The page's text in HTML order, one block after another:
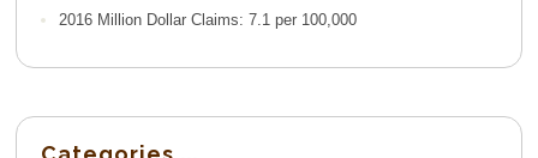
2016 Million Dollar Claims: 7.1 per 100,000